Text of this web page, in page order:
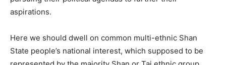
aspirations.
Here we should dwell on common multi-ethnic Shan
State people’s national interest, which supposed to be